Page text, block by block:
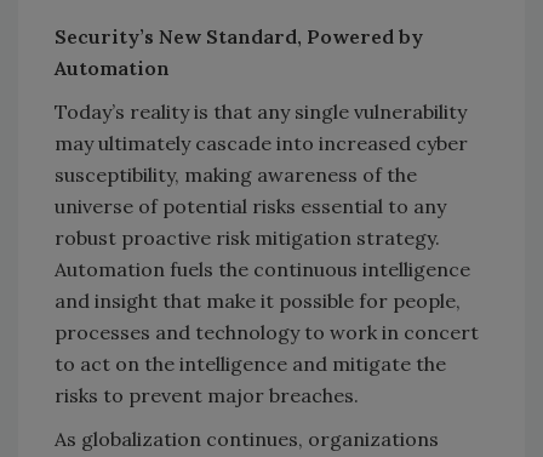
Security’s New Standard, Powered by
Automation
Today’s reality is that any single vulnerability
may ultimately cascade into increased cyber
susceptibility, making awareness of the
universe of potential risks essential to any
robust proactive risk mitigation strategy.
Automation fuels the continuous intelligence
and insight that make it possible for people,
processes and technology to work in concert
to act on the intelligence and mitigate the
risks to prevent major breaches.
As globalization continues, organizations